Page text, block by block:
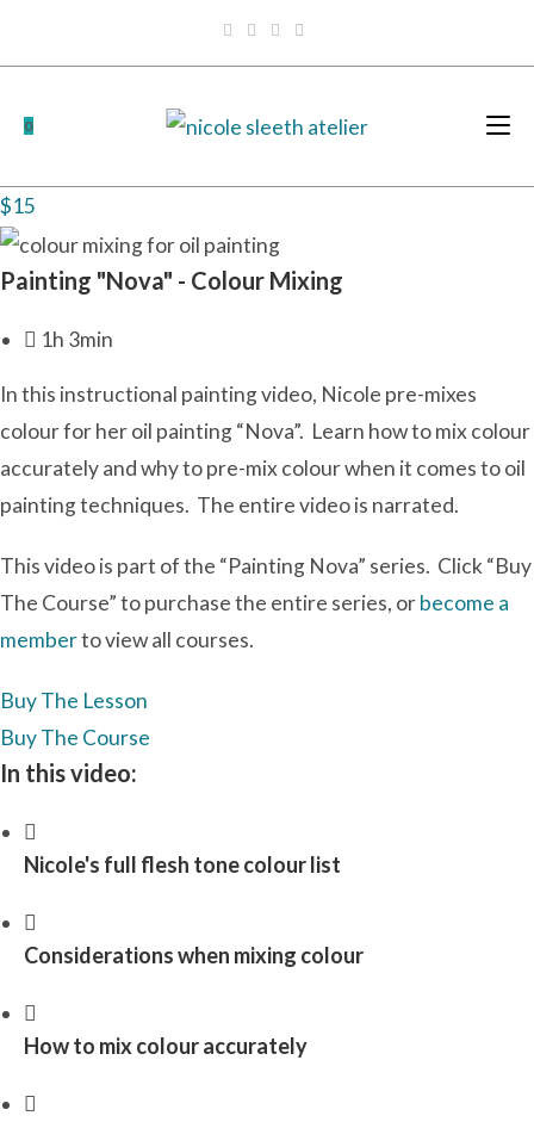
content
0
$15
Painting "Nova" - Colour Mixing
1h 3min
In this instructional paintingvideo, Nicole pre-mixes
colour forher oil painting“Nova”. Learn how to mix colour
accurately and why to pre-mix colourwhen it comes to oil
painting techniques. The entire video is narrated.
This video is part of the “Painting Nova” series. Click “Buy
The Course” to purchase the entire series, orbecome a
memberto view all courses.
Buy The Lesson
Buy The Course
In this video:
Nicole's full flesh tone colour list
Considerations when mixing colour
How to mix colour accurately